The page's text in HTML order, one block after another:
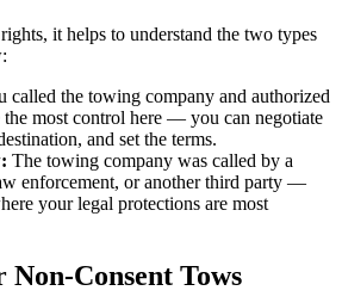
it helps to understand the two types
called the towing company and authorized
the most control here — you can negotiate
and set the terms.
The towing company was called by a
enforcement, or another third party —
your legal protections are most
Consent Tows